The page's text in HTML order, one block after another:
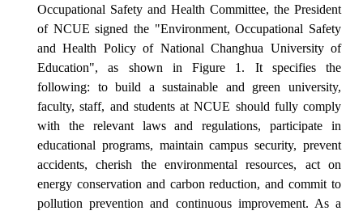
Occupational Safety and Health Committee, the President
of NCUE signed the "Environment, Occupational Safety
and Health Policy of National Changhua University of
Education", as shown in Figure 1. It specifies the
following: to build a sustainable and green university,
faculty, staff, and students at NCUE should fully comply
with the relevant laws and regulations, participate in
educational programs, maintain campus security, prevent
accidents, cherish the environmental resources, act on
energy conservation and carbon reduction, and commit to
pollution prevention and continuous improvement. As a